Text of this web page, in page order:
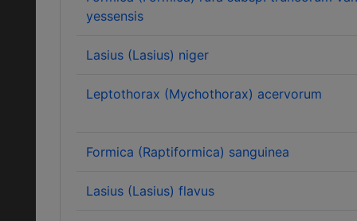
yessensis
Lasius (Lasius) niger
Leptothorax (Mychothorax) acervorum
Formica (Raptiformica) sanguinea
Lasius (Lasius) flavus